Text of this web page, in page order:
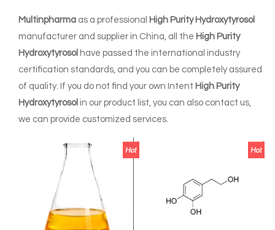
Multinpharma as a professional High Purity Hydroxytyrosol
manufacturer and supplier in China, all the High Purity
Hydroxytyrosol have passed the international industry
certification standards, and you can be completely assured
of quality. If you do not find your own Intent High Purity
Hydroxytyrosol in our product list, you can also contact us,
we can provide customized services.